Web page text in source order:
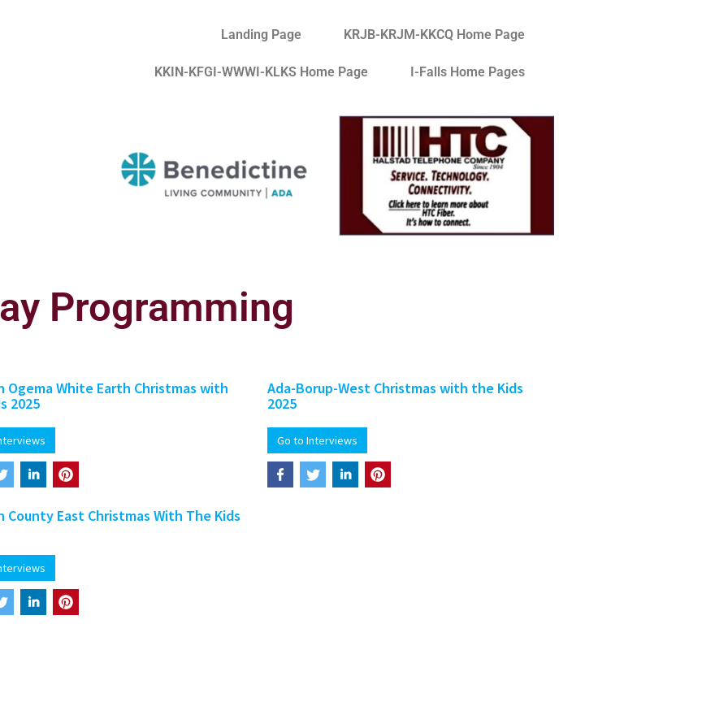
Landing Page KRJB-KRJM-KKCQ Home Page
KKIN-KFGI-WWWI-KLKS Home Page I-Falls Home Pages
Programming
Ogema White Earth Christmas with
2025
Ada-Borup-West Christmas with the Kids
2025
Go to Interviews
County East Christmas With The Kids